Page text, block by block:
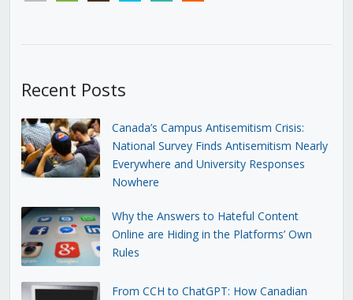
Recent Posts
Canada’s Campus Antisemitism Crisis:
National Survey Finds Antisemitism Nearly
Everywhere and University Responses
Nowhere
Why the Answers to Hateful Content
Online are Hiding in the Platforms’ Own
Rules
From CCH to ChatGPT: How Canadian